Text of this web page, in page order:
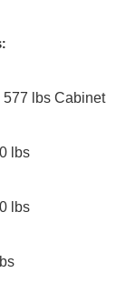
577 lbs Cabinet
lbs
lbs